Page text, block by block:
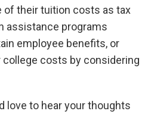
their tuition costs as tax
assistance programs
employee benefits, or
costs by considering
love to hear your thoughts